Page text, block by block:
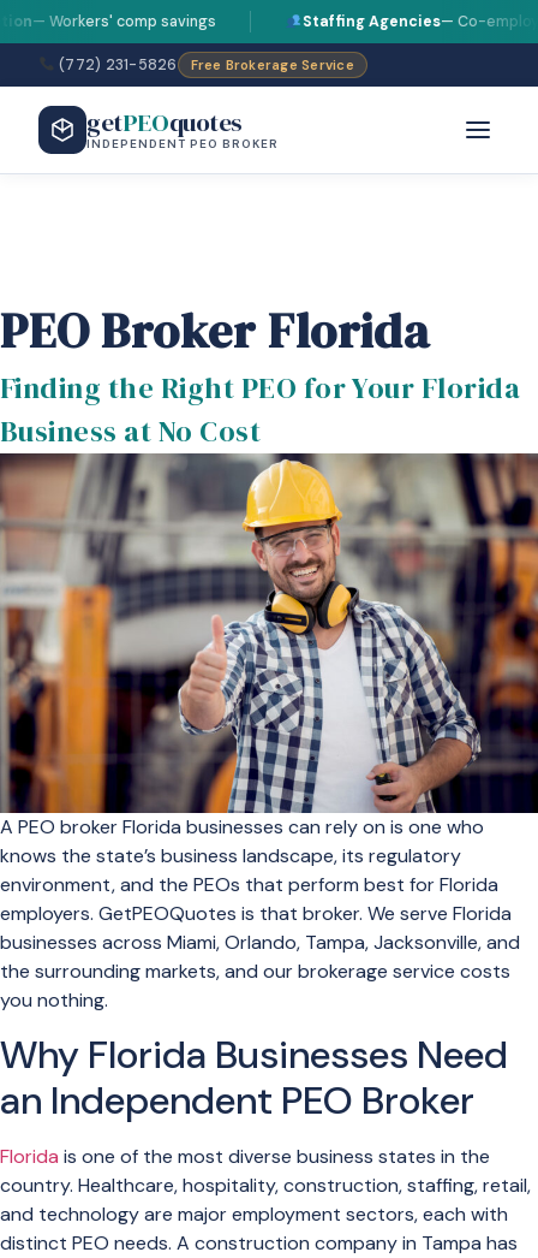
comp savings Staffing Agencies— Co-employment
(772) 231-5826 Free Brokerage Service
getPEOquotes
INDEPENDENT PEO BROKER
PEO Broker Florida
Finding the Right PEO for Your Florida
Business at No Cost
A PEO broker Florida businesses can rely on is one who
knows the state’s business landscape, its regulatory
environment, and the PEOs that perform best for Florida
employers. GetPEOQuotes is that broker. We serve Florida
businesses across Miami, Orlando, Tampa, Jacksonville, and
the surrounding markets, and our brokerage service costs
you nothing.
Why Florida Businesses Need
an Independent PEO Broker
Florida is one of the most diverse business states in the
country. Healthcare, hospitality, construction, staffing, retail,
and technology are major employment sectors, each with
distinct PEO needs. A construction company in Tampa has